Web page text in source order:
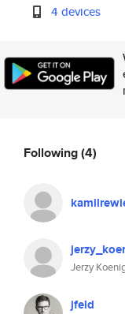
4 devices
Following(4)
Jerzy
jfeld